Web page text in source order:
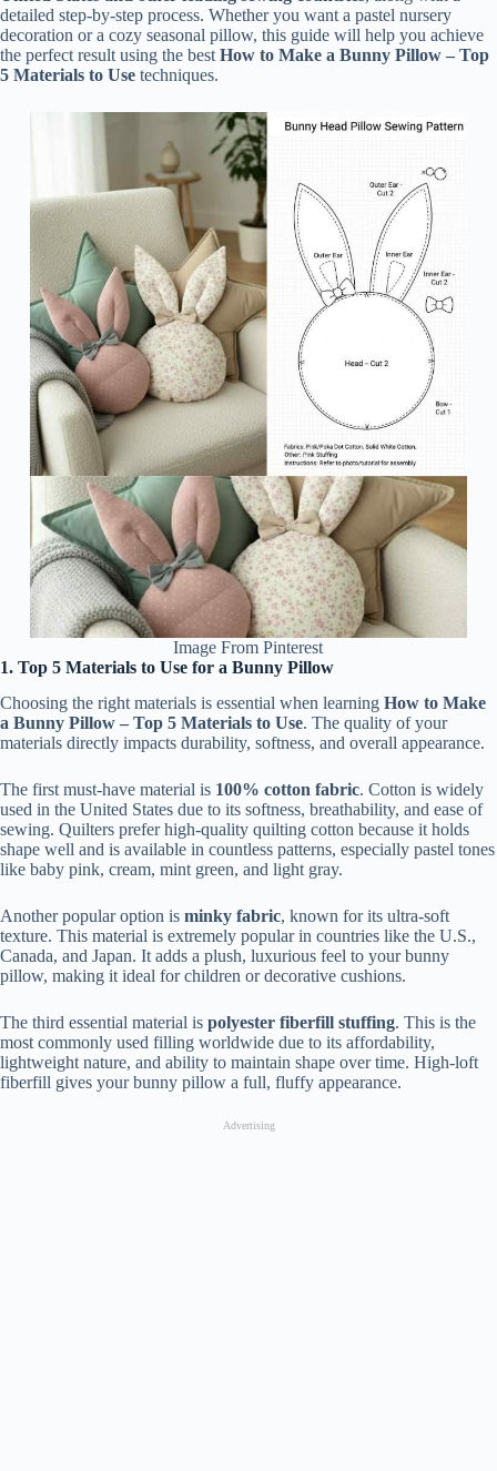
detailed step-by-step process. Whether you want a pastel nursery
decoration or a cozy seasonal pillow, this guide will help you achieve
the perfect result using the best How to Make a Bunny Pillow – Top
5 Materials to Use techniques.
Image From Pinterest
1. Top 5 Materials to Use for a Bunny Pillow
Choosing the right materials is essential when learning How to Make
a Bunny Pillow – Top 5 Materials to Use. The quality of your
materials directly impacts durability, softness, and overall appearance.
The first must-have material is 100% cotton fabric. Cotton is widely
used in the United States due to its softness, breathability, and ease of
sewing. Quilters prefer high-quality quilting cotton because it holds
shape well and is available in countless patterns, especially pastel tones
like baby pink, cream, mint green, and light gray.
Another popular option is minky fabric, known for its ultra-soft
texture. This material is extremely popular in countries like the U.S.,
Canada, and Japan. It adds a plush, luxurious feel to your bunny
pillow, making it ideal for children or decorative cushions.
The third essential material is polyester fiberfill stuffing. This is the
most commonly used filling worldwide due to its affordability,
lightweight nature, and ability to maintain shape over time. High-loft
fiberfill gives your bunny pillow a full, fluffy appearance.
Advertising